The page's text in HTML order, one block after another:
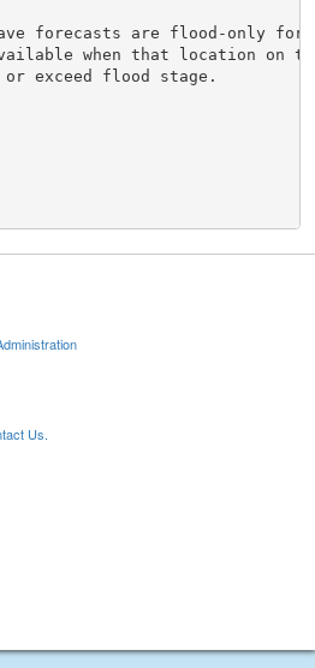
forecasts are flood-only
when that location on
or exceed flood stage.
Us.